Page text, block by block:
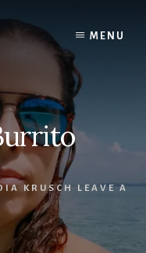
MENU
KRUSCH
LEAVE A